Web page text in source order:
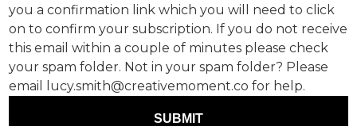
Uncommon Creative Studio Stockholm has
teamed up with NHS Organ Donation and
Supercell for an unlikely collaboration that
merges in-game storytelling with an important
real-world appeal.
you a confirmation link which you will need to click
on to confirm your subscription. If you do not receive
this email within a couple of minutes please check
your spam folder. Not in your spam folder? Please
email lucy.smith@creativemoment.co for help.
SUBMIT